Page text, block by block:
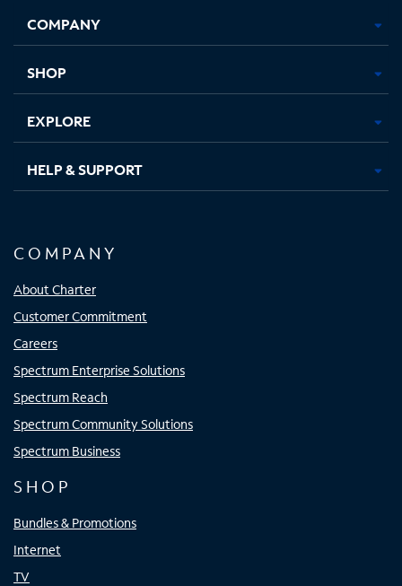
new
in
new
in
new new
COMPANY
SHOP
EXPLORE
HELP & SUPPORT
COMPANY
About Charter
Customer Commitment
Careers
Spectrum Enterprise Solutions
Spectrum Reach
Spectrum Community Solutions
Spectrum Business
SHOP
Bundles & Promotions
Internet
TV